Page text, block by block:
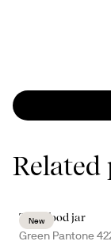
Related
New
Tina food jar
Green Pantone